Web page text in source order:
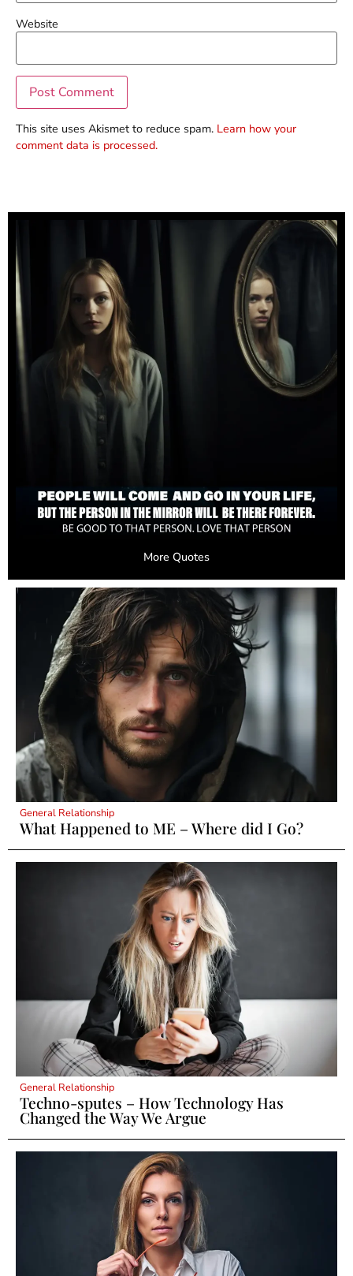
Website
This site uses Akismet to reduce spam. Learn how your
comment data is processed.
More Quotes
General Relationship
What Happened to ME – Where did I Go?
General Relationship
Techno-sputes – How Technology Has
Changed the Way We Argue